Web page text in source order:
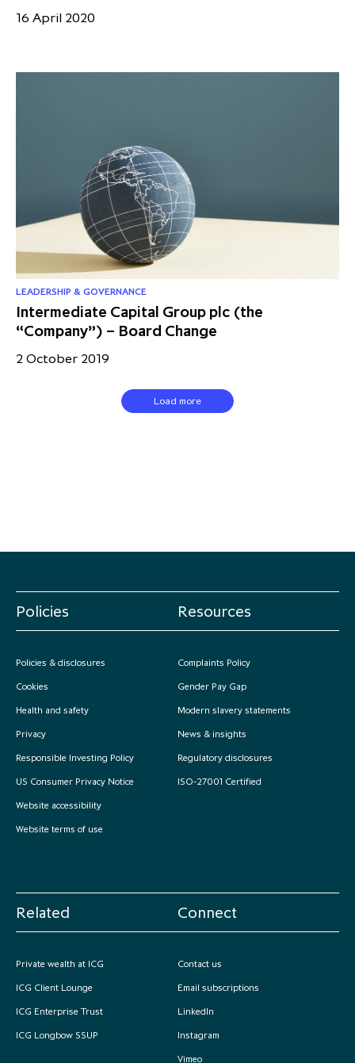
16 April 2020
LEADERSHIP & GOVERNANCE
Intermediate Capital Group plc (the
“Company”) – Board Change
2 October 2019
Load more
Policies
Policies & disclosures
Cookies
Health and safety
Privacy
Responsible Investing Policy
US Consumer Privacy Notice
Website accessibility
Website terms of use
Resources
Complaints Policy
Gender Pay Gap
Modern slavery statements
News & insights
Regulatory disclosures
ISO-27001 Certified
Related
Private wealth at ICG
ICG Client Lounge
ICG Enterprise Trust
ICG Longbow SSUP
Connect
Contact us
Email subscriptions
LinkedIn
Instagram
Vimeo